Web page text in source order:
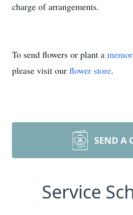
charge of arrangements.
To send flowers or plant a
please visit our flower store.
SEND A
Service